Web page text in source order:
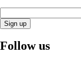
Sign up
Follow us